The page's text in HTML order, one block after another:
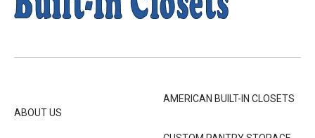
ABOUT US
AMERICAN BUILT-IN CLOSETS